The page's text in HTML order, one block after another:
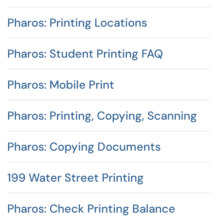
Pharos: Printing Locations
Pharos: Student Printing FAQ
Pharos: Mobile Print
Pharos: Printing, Copying, Scanning
Pharos: Copying Documents
199 Water Street Printing
Pharos: Check Printing Balance